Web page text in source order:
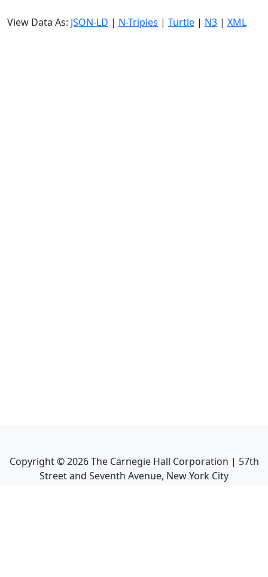
View Data As: JSON-LD | N-Triples | Turtle | N3 | XML
Copyright ©2026The Carnegie Hall Corporation | 57th
Street and Seventh Avenue, New York City